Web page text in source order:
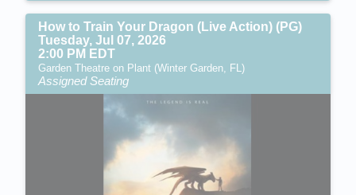
How to Train Your Dragon (Live Action) (PG)
Tuesday, Jul 07, 2026
2:00 PM EDT
Garden Theatre on Plant (Winter Garden, FL)
Assigned Seating